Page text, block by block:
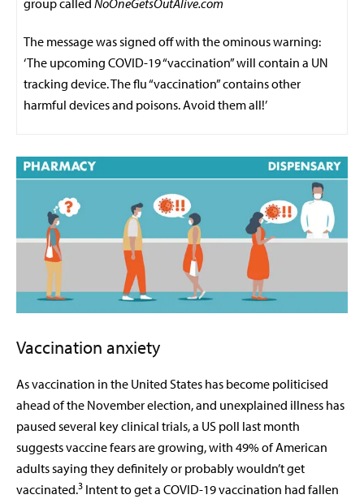
group called NoOneGetsOutAlive.com
The message was signed off with the ominous warning:
‘The upcoming COVID-19 “vaccination” will contain a UN
tracking device. The flu “vaccination” contains other
harmful devices and poisons. Avoid them all!’
Vaccination anxiety
As vaccination in the United States has become politicised
ahead of the November election, and unexplained illness has
paused several key clinical trials, a US poll last month
suggests vaccine fears are growing, with 49% of American
adults saying they definitely or probably wouldn’t get
vaccinated.3 Intent to get a COVID-19 vaccination had fallen